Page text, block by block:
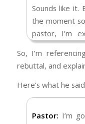
before that
the
that disgust
and comments
Capitalism-
Cold War
atheist USSR
acts of
Sounds like it.
the moment
pastor, I’m
comments
seem to be
have a point,
Bible as the
your
So, I’m
rebuttal, and
Here’s what he
Pastor: I’m